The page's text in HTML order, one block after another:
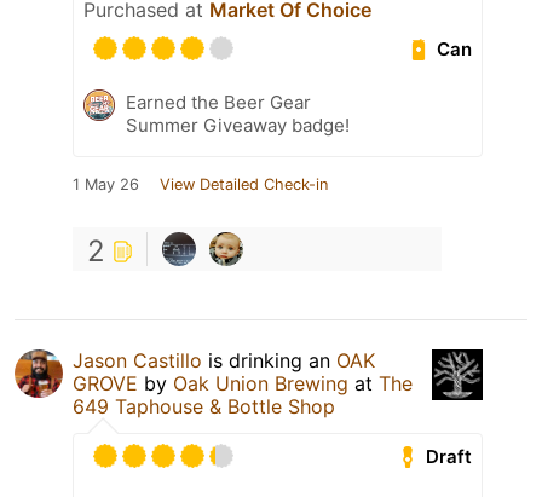
Purchased at Market Of Choice
Can
Earned the Beer Gear
Summer Giveaway badge!
1 May 26 View Detailed Check-in
2
Jason Castillo is drinking an OAK
GROVE by Oak Union Brewing at The
649 Taphouse & Bottle Shop
Draft